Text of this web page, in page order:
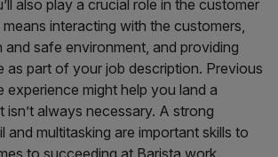
also play a crucial role in the customer
interacting with the customers,
and safe environment, and providing
as part of your job description. Previous
experience might help you land a
isn’t always necessary. A strong
and multitasking are important skills to
to succeeding at Barista work.